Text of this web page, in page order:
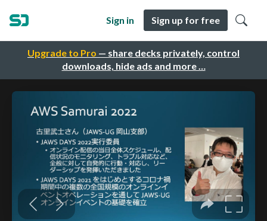
Upgrade to Pro — share decks privately, control
downloads, hide ads and more …
Sign in Sign up for free